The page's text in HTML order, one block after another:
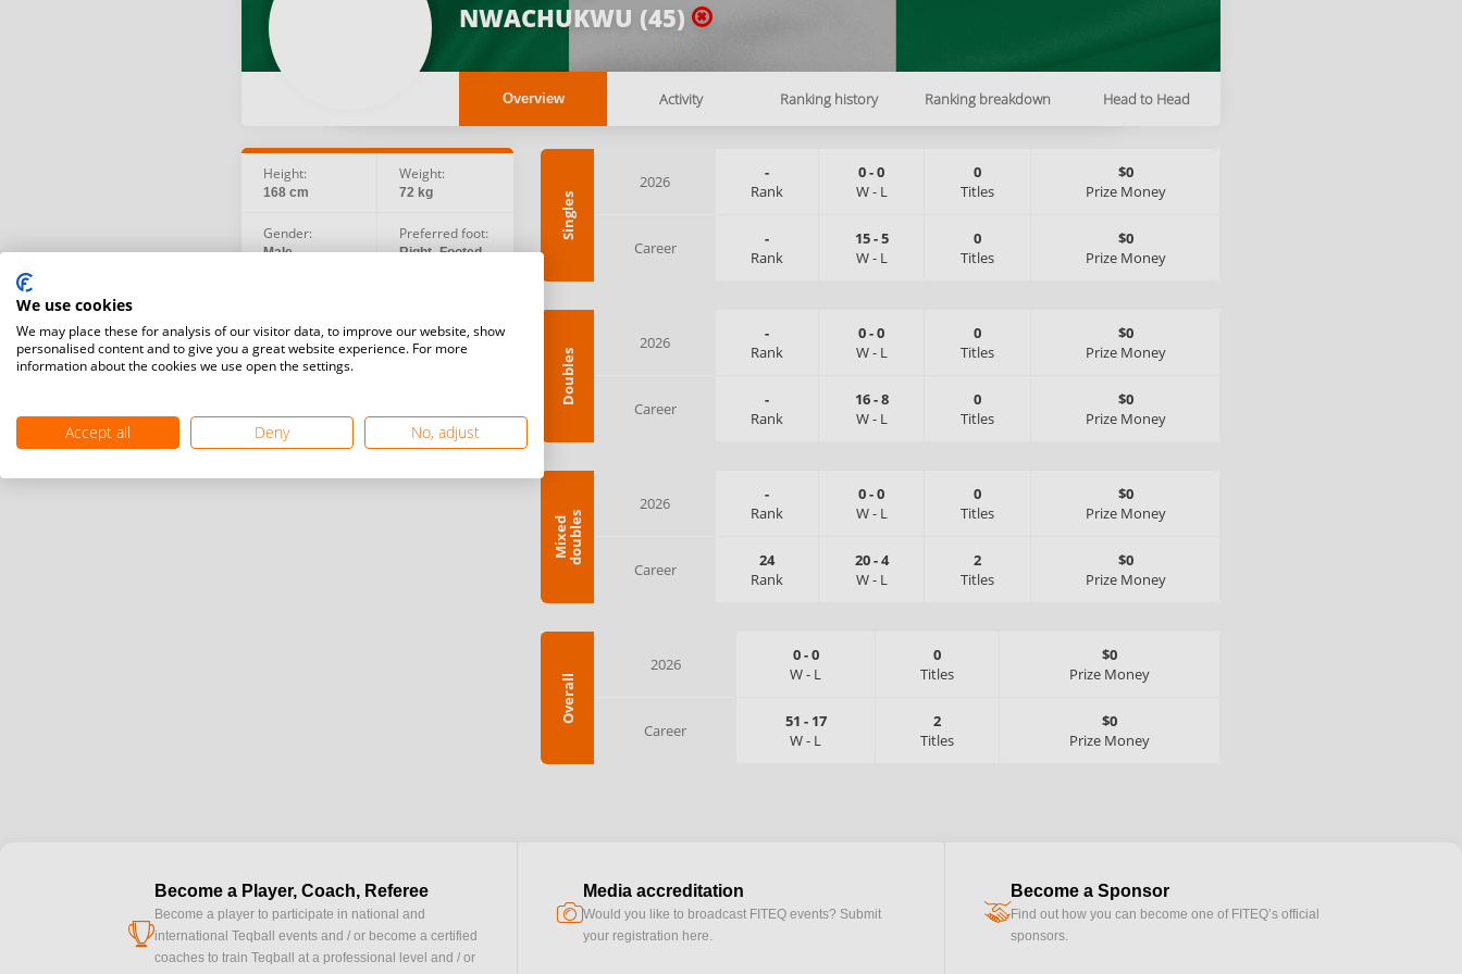
NWACHUKWU (45)
Overview Activity Ranking history Ranking breakdown Head to Head
Height:
168 cm
Weight:
72 kg
Gender:
Male
Preferred foot:
Right -Footed
Singles
2026
-
Rank
0-0
W- L
0
Titles
$0
Prize Money
Career
-
Rank
15-5
W- L
0
Titles
$0
Prize Money
Doubles
2026
-
Rank
0-0
W- L
0
Titles
$0
Prize Money
Career
-
Rank
16-8
W- L
0
Titles
$0
Prize Money
M
i
x
e
d
d
o
u
b
l
es
2026
-
Rank
0-0
W- L
0
Titles
$0
Prize Money
Career
24
Rank
20-4
W- L
2
Titles
$0
Prize Money
Overall
2026 0-0
W- L
0
Titles
$0
Prize Money
Career 51 - 17
W- L
2
Titles
$0
Prize Money
cup
Become a Player, Coach, Referee
Become a player to participate in national and
international Teqball events and / or become a certified
coaches to train Teqball at a professional level and / or
camera
Media accreditation
Would you like to broadcast FITEQ events? Submit
your registration here.
handshake
Become a Sponsor
Find out how you can become one of FITEQ’s official
sponsors.
We use cookies
We may place these for analysis of our visitor data, to improve our website, show
personalised content and to give you a great website experience. For more
information about the cookies we use open the settings.
Accept all Deny No, adjust